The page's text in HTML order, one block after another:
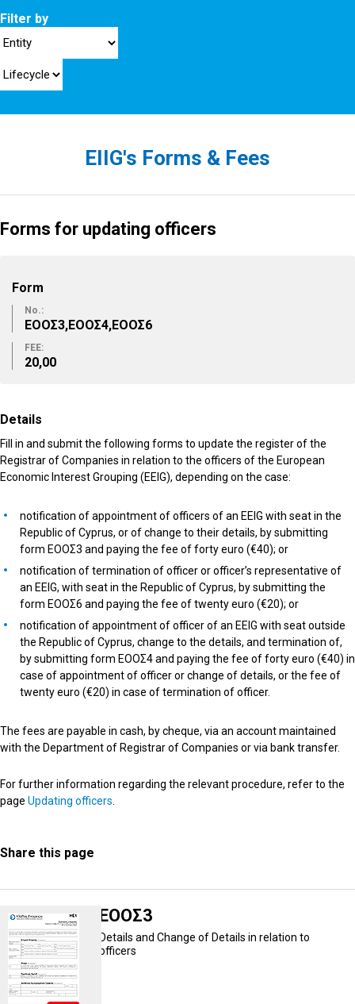
Filter by
EIIG's Forms & Fees
Forms for updating officers
Form
No.:
ΕΟΟΣ3,ΕΟΟΣ4,ΕΟΟΣ6
FEE:
20,00
Details
Fill in and submit the following forms to update the register of the
Registrar of Companies in relation to the officers of the European
Economic Interest Grouping (EEIG), depending on the case:
notification of appointment of officers of an EEIG with seat in the
Republic of Cyprus, or of change to their details, by submitting
form ΕΟΟΣ3 and paying the fee of forty euro (€40); or
notification of termination of officer or officer’s representative of
an EEIG, with seat in the Republic of Cyprus, by submitting the
form ΕΟΟΣ6 and paying the fee of twenty euro (€20); or
notification of appointment of officer of an EEIG with seat outside
the Republic of Cyprus, change to the details, and termination of,
by submitting form ΕΟΟΣ4 and paying the fee of forty euro (€40) in
case of appointment of officer or change of details, or the fee of
twenty euro (€20) in case of termination of officer.
The fees are payable in cash, by cheque, via an account maintained
with the Department of Registrar of Companies or via bank transfer.
For further information regarding the relevant procedure, refer to the
page Updating officers
Share this page
ΕΟΟΣ3
Details and Change of Details in relation to
officers